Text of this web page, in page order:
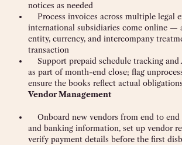
notices as needed
Process invoices across multiple legal
international subsidiaries come online —
entity, currency, and intercompany
transaction
Support prepaid schedule tracking and
as part of month-end close; flag
ensure the books reflect actual obligations
Vendor Management
Onboard new vendors from end to
and banking information, set up vendor
verify payment details before the first